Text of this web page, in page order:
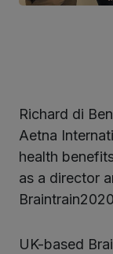
Richard di
Aetna
health
as a director
UK-based